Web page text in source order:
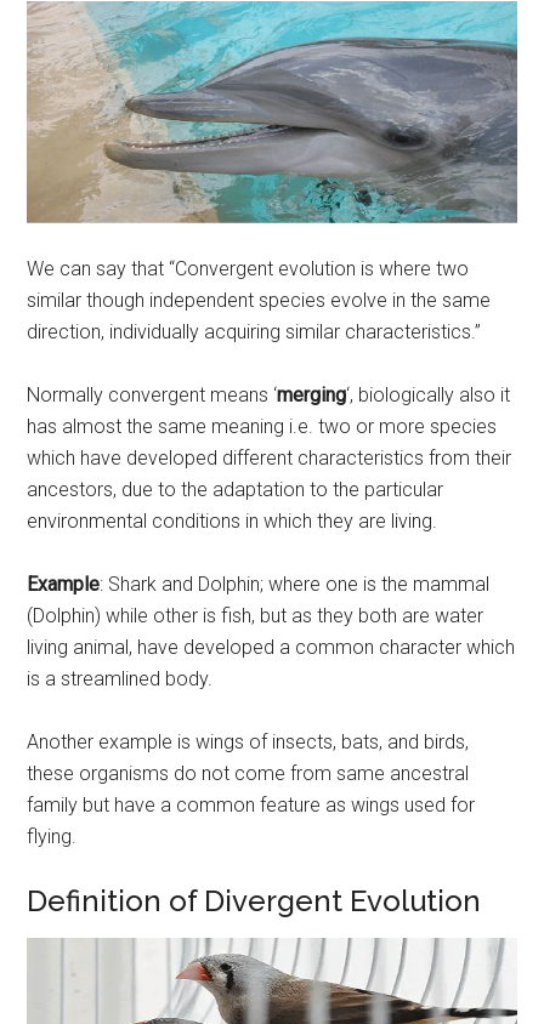
We can say that “Convergent evolution is where two
similar though independent species evolve in the same
direction, individually acquiring similar characteristics.”
Normally convergent means ‘merging‘, biologically also it
has almost the same meaning i.e. two or more species
which have developed different characteristics from their
ancestors, due to the adaptation to the particular
environmental conditions in which they are living.
Example: Shark and Dolphin; where one is the mammal
(Dolphin) while other is fish, but as they both are water
living animal, have developed a common character which
is a streamlined body.
Another example is wings of insects, bats, and birds,
these organisms do not come from same ancestral
family but have a common feature as wings used for
flying.
Definition of Divergent Evolution